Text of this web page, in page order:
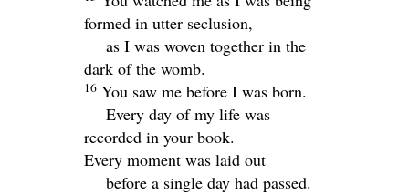
formed in utter seclusion,
as I was woven together in the
dark of the womb.
16 You saw me before I was born.
Every day of my life was
recorded in your book.
Every moment was laid out
before a single day had passed.